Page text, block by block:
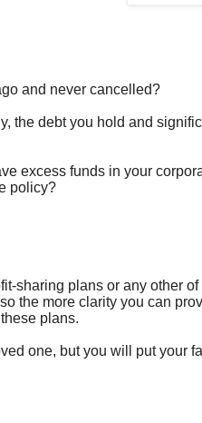
and never cancelled?
the debt you hold and
excess funds in your
policy?
sharing plans or any other
the more clarity you can
plans.
one, but you will put your